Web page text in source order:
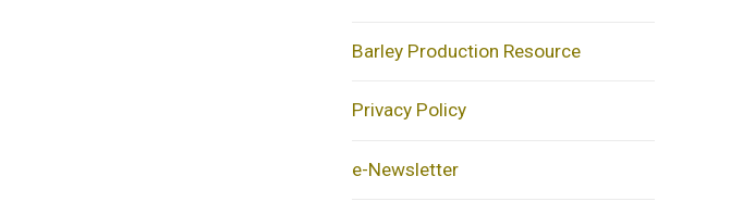
Barley Production Resource
Privacy Policy
e-Newsletter